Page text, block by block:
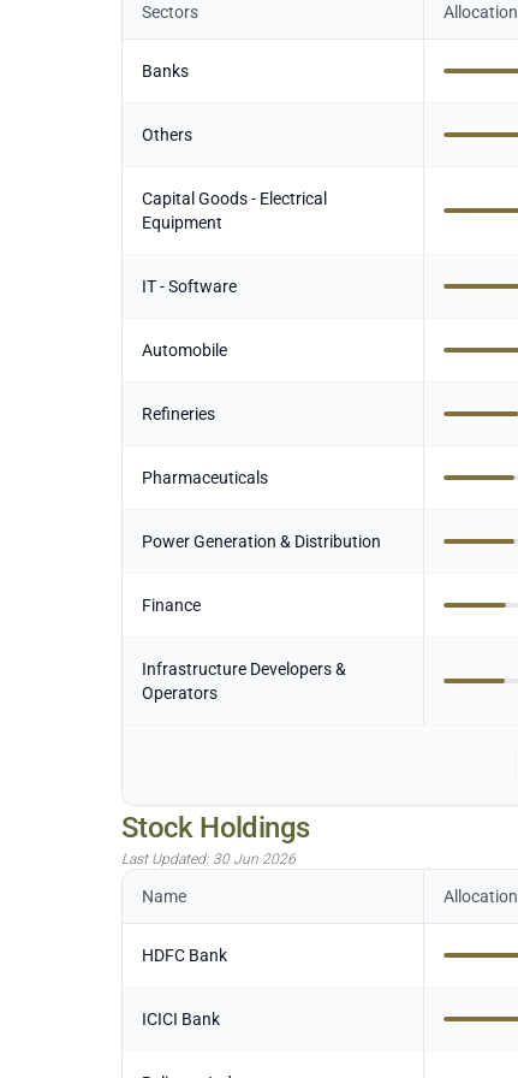
Sectors Allocation
Banks
Others
Capital Goods - Electrical
Equipment
IT - Software
Automobile
Refineries
Pharmaceuticals
Power Generation & Distribution
Finance
Infrastructure Developers &
Operators
Stock Holdings
Last Updated: 30 Jun 2026
Name Allocation
HDFC Bank
ICICI Bank